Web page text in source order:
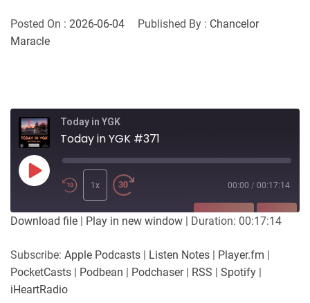
Posted On : 2026-06-04 Published By : Chancelor
Maracle
Today in YGK
Today in YGK #371
Play
Episode
1x 00:00 / 00:17:14
SUBSCRIBE SHARE
PocketCasts
LINK
Download file | Play in new window | Duration: 00:17:14
Subscribe: Apple Podcasts | Listen Notes | Player.fm |
PocketCasts | Podbean | Podchaser| RSS | Spotify |
iHeartRadio